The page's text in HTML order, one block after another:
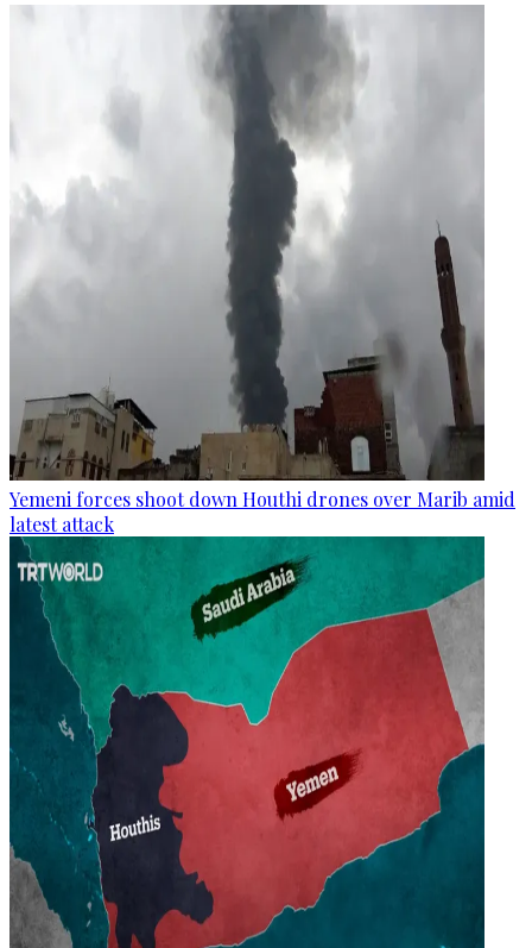
Yemeni forces shoot down Houthi drones over Marib amid
latest attack